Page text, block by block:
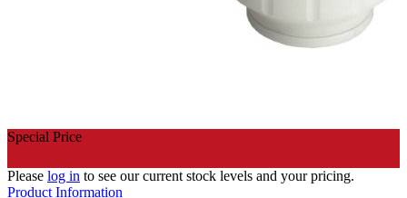
Special Price
Please log in to see our current stock levels and your pricing.
Product Information